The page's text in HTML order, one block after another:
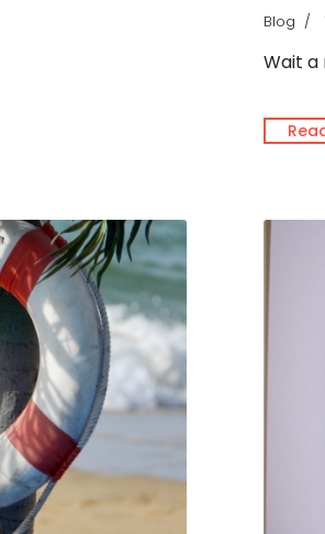
Blog
Wait a